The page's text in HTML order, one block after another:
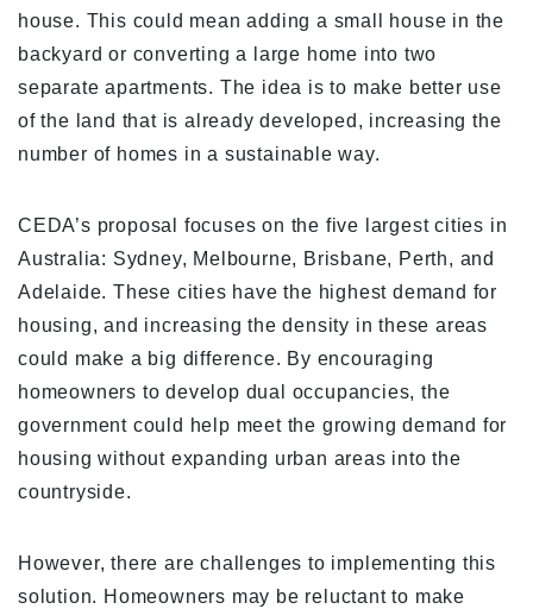
house. This could mean adding a small house in the
backyard or converting a large home into two
separate apartments. The idea is to make better use
of the land that is already developed, increasing the
number of homes in a sustainable way.
CEDA’s proposal focuses on the five largest cities in
Australia: Sydney, Melbourne, Brisbane, Perth, and
Adelaide. These cities have the highest demand for
housing, and increasing the density in these areas
could make a big difference. By encouraging
homeowners to develop dual occupancies, the
government could help meet the growing demand for
housing without expanding urban areas into the
countryside.
However, there are challenges to implementing this
solution. Homeowners may be reluctant to make